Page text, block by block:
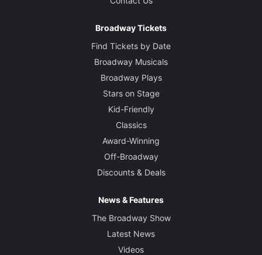
Broadway Tickets
Find Tickets by Date
Broadway Musicals
Broadway Plays
Stars on Stage
Kid-Friendly
Classics
Award-Winning
Off-Broadway
Discounts & Deals
News & Features
The Broadway Show
Latest News
Videos